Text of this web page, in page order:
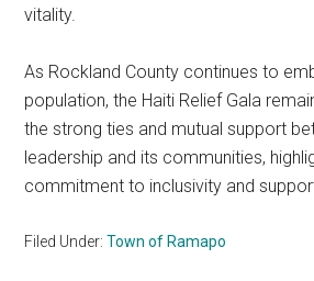
vitality.
As Rockland County continues to
population, the Haiti Relief Gala
the strong ties and mutual support
leadership and its communities,
commitment to inclusivity and
Filed Under:Town of Ramapo